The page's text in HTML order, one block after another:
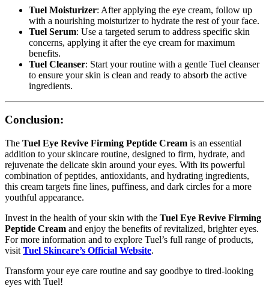
Tuel Moisturizer: After applying the eye cream, follow up
with a nourishing moisturizer to hydrate the rest of your face.
Tuel Serum: Use a targeted serum to address specific skin
concerns, applying it after the eye cream for maximum
benefits.
Tuel Cleanser: Start your routine with a gentle Tuel cleanser
to ensure your skin is clean and ready to absorb the active
ingredients.
Conclusion:
The Tuel Eye Revive Firming Peptide Cream is an essential
addition to your skincare routine, designed to firm, hydrate, and
rejuvenate the delicate skin around your eyes. With its powerful
combination of peptides, antioxidants, and hydrating ingredients,
this cream targets fine lines, puffiness, and dark circles for a more
youthful appearance.
Invest in the health of your skin with the Tuel Eye Revive Firming
Peptide Cream and enjoy the benefits of revitalized, brighter eyes.
For more information and to explore Tuel’s full range of products,
visit Tuel Skincare’s Official Website.
Transform your eye care routine and say goodbye to tired-looking
eyes with Tuel!